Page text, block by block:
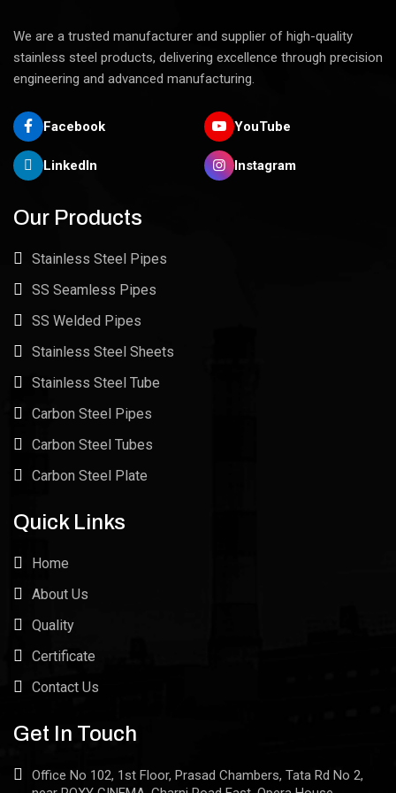
We are a trusted manufacturer and supplier of high-quality
stainless steel products, delivering excellence through precision
engineering and advanced manufacturing.
Facebook YouTube
LinkedIn Instagram
Our Products
Stainless Steel Pipes
SS Seamless Pipes
SS Welded Pipes
Stainless Steel Sheets
Stainless Steel Tube
Carbon Steel Pipes
Carbon Steel Tubes
Carbon Steel Plate
Quick Links
Home
About Us
Quality
Certificate
Contact Us
Get In Touch
Office No 102, 1st Floor, Prasad Chambers, Tata Rd No 2,